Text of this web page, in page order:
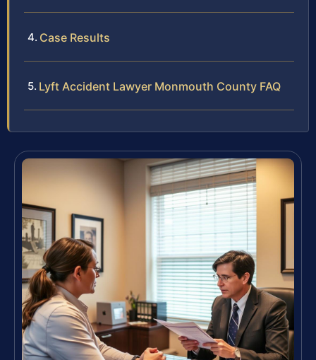
Case Results
Lyft Accident Lawyer Monmouth County FAQ